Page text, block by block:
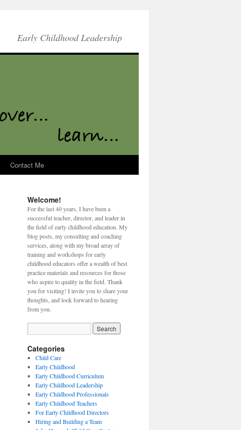
Early Childhood Leadership
Contact Me
Welcome!
For the last 40 years, I have been a
successful teacher, director, and leader in
the field of early childhood education. My
blog posts, my consulting and coaching
services, along with my broad array of
training and workshops for early
childhood educators offer a wealth of best
practice materials and resources for those
who aspire to quality in the field. Thank
you for visiting! I invite you to share your
thoughts, and look forward to hearing
from you.
Categories
Child Care
Early Childhood
Early Childhood Curriculum
Early Childhood Leadership
Early Childhood Professionals
Early Childhood Teachers
For Early Childhood Directors
Hiring and Building a Team